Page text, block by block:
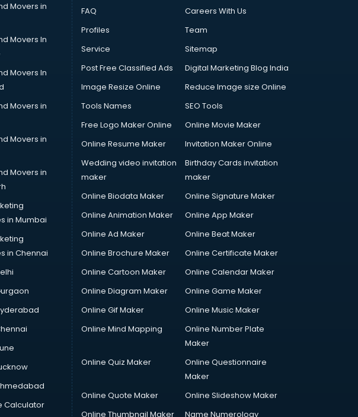
Movers in
Movers In
Movers In
Movers in
Movers in
Movers in
in Mumbai
in Chennai
Calculator
FAQ
Careers With Us
Profiles
Team
Service
Sitemap
Post Free Classified Ads
Digital Marketing Blog India
Image Resize Online
Reduce Image size Online
Tools Names
SEO Tools
Free Logo Maker Online
Online Movie Maker
Online Resume Maker
Invitation Maker Online
Wedding video invitation
maker
Birthday Cards invitation
maker
Online Biodata Maker
Online Signature Maker
Online Animation Maker
Online App Maker
Online Ad Maker
Online Beat Maker
Online Brochure Maker
Online Certificate Maker
Online Cartoon Maker
Online Calendar Maker
Online Diagram Maker
Online Game Maker
Online Gif Maker
Online Music Maker
Online Mind Mapping
Online Number Plate
Maker
Online Quiz Maker
Online Questionnaire
Maker
Online Quote Maker
Online Slideshow Maker
Online Thumbnail Maker
Name Numerology